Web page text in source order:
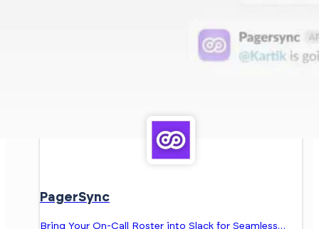
PagerSync
Bring Your On-Call Roster into Slack for Seamless…